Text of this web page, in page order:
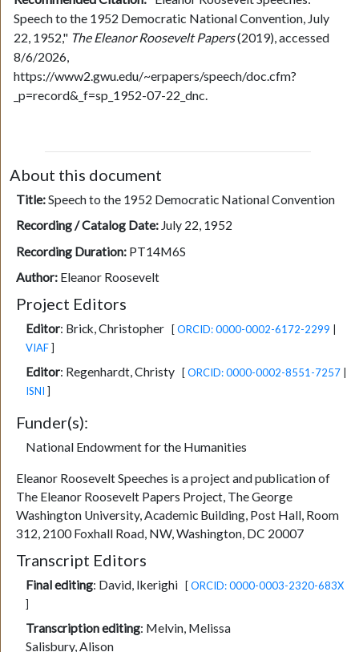
Speech to the 1952 Democratic National Convention, July
22, 1952," The Eleanor Roosevelt Papers(2019), accessed
8/6/2026,
https://www2.gwu.edu/~erpapers/speech/doc.cfm?
_p=record&_f=sp_1952-07-22_dnc.
About this document
Title:Speech to the 1952 Democratic National Convention
Recording / Catalog Date:July 22, 1952
Recording Duration:PT14M6S
Author:Eleanor Roosevelt
Project Editors
Editor: Brick, Christopher [ORCID: 0000-0002-6172-2299
VIAF]
Editor: Regenhardt, Christy [ORCID: 0000-0002-8551-7257|
ISNI ]
Funder(s):
National Endowment for the Humanities
Eleanor Roosevelt Speeches is a project and publication of
The Eleanor Roosevelt Papers Project, The George
Washington University, Academic Building, Post Hall, Room
312, 2100 Foxhall Road, NW, Washington, DC 20007
Transcript Editors
Final editing: David, Ikerighi [ORCID: 0000-0003-2320-683X
]
Transcription editing: Melvin, Melissa
Salisbury, Alison